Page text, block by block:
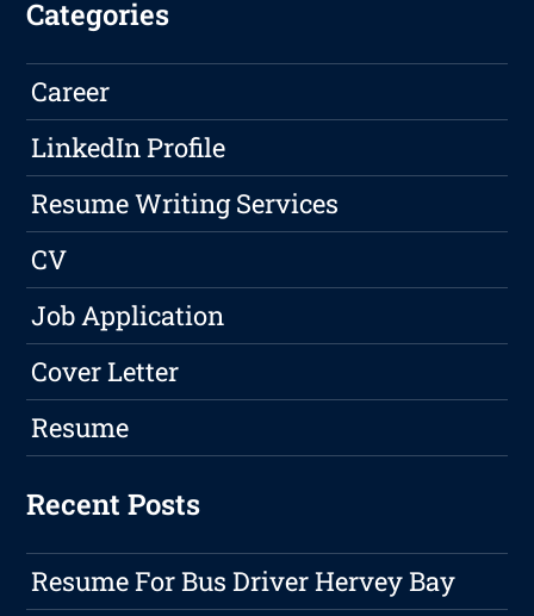
Categories
Career
LinkedIn Profile
Resume Writing Services
CV
Job Application
Cover Letter
Resume
Recent Posts
Resume For Bus Driver Hervey Bay